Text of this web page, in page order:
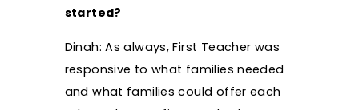
started?
Dinah: As always, First Teacher was
responsive to what families needed
and what families could offer each